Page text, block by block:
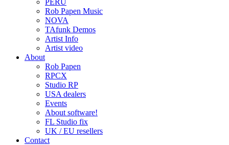
PERU
Rob Papen Music
NOVA
TAfunk Demos
Artist Info
Artist video
About
Rob Papen
RPCX
Studio RP
USA dealers
Events
About software!
FL Studio fix
UK / EU resellers
Contact